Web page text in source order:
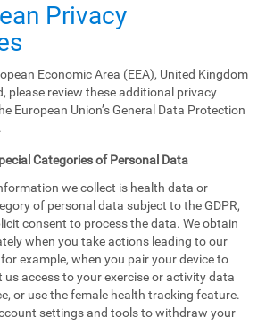
Privacy
Economic Area (EEA), United Kingdom
please review these additional privacy
European Union’s General Data Protection
Categories of Personal Data
we collect is health data or
of personal data subject to the GDPR,
consent to process the data. We obtain
when you take actions leading to our
example, when you pair your device to
access to your exercise or activity data
or use the female health tracking feature.
settings and tools to withdraw your